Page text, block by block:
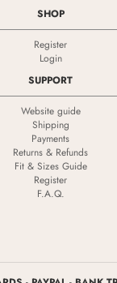
SHOP
Register
Login
SUPPORT
Website guide
Shipping
Payments
Returns & Refunds
Fit & Sizes Guide
Register
F.A.Q.